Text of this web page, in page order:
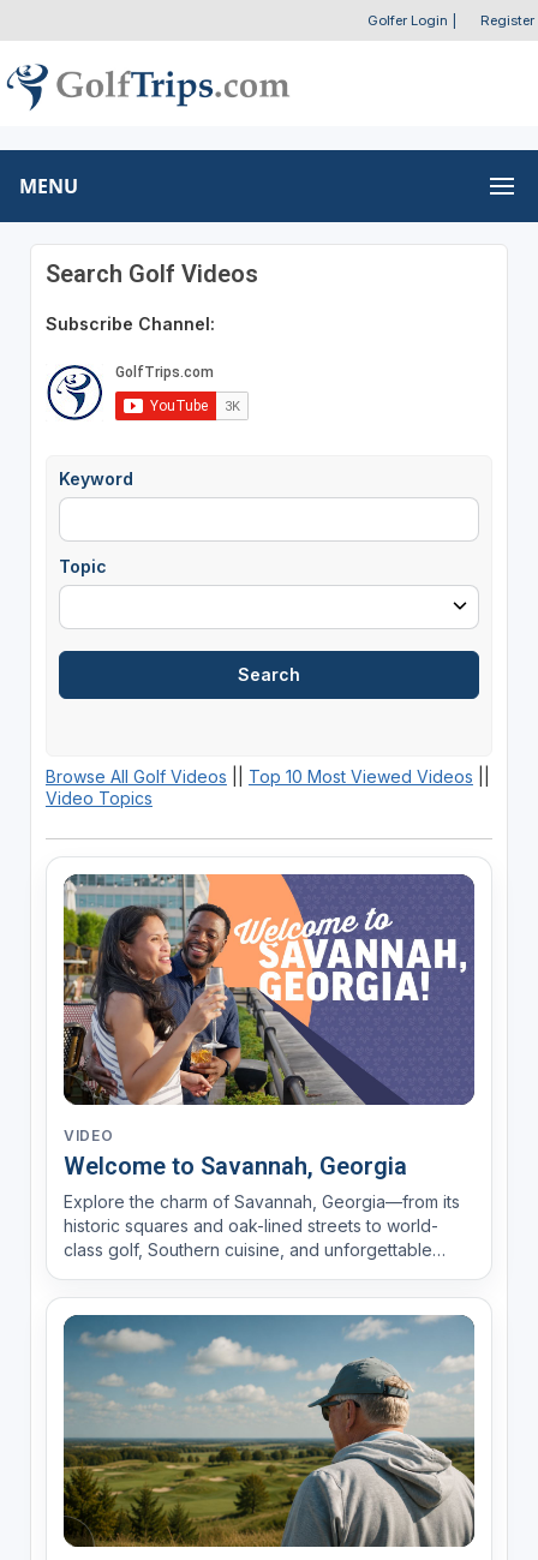
Golfer Login Register
MENU
Search Golf Videos
Subscribe Channel:
Keyword
Topic
Browse All Golf Videos Top 10 Most Viewed Videos
Video Topics
VIDEO
Welcome to Savannah, Georgia
Explore the charm of Savannah, Georgia—from its
historic squares and oak-lined streets to world-
class golf, Southern cuisine, and unforgettable
and discover why Savannah is one of America's
favorite golf and vacation destinations.